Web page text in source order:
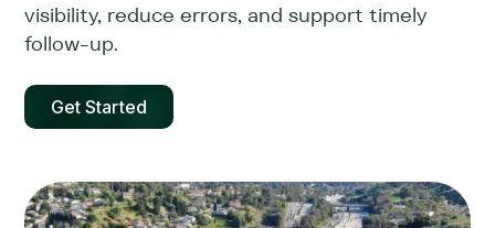
visibility, reduce errors, and support timely
follow-up.
Get Started